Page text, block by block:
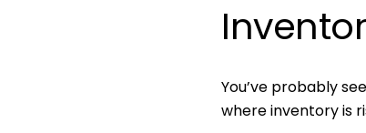
You’ve probably
where inventory is